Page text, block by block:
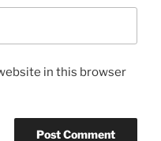
in this browser